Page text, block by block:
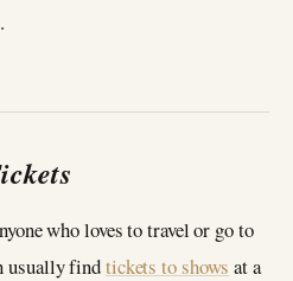
who loves to travel or go to
usually findtickets to shows at a